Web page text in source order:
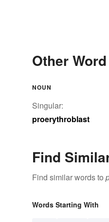
Other
NOUN
Singular:
proerythroblast
Find
Find similar words to
Words Starting With